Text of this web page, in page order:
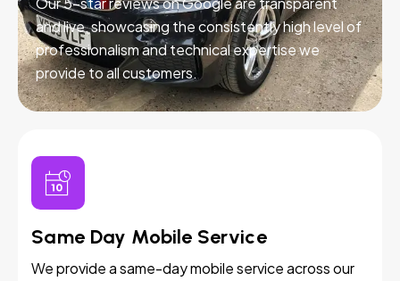
and live, showcasing the consistently high level of
professionalism and technical expertise we
provide to all customers.
Same Day Mobile Service
We provide a same-day mobile service across our